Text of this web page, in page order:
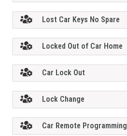
Lost Car Keys No Spare
Locked Out of Car Home
Car Lock Out
Lock Change
Car Remote Programming